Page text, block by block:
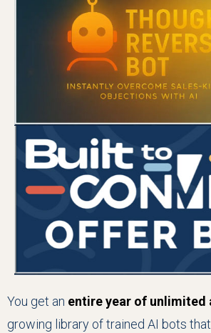
You get an entire year of unlimited
growing library of trained AI bots